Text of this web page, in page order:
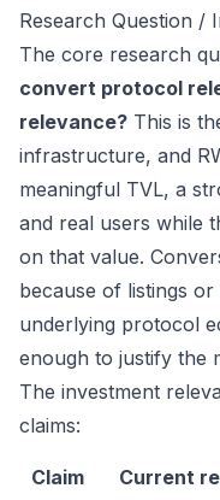
Research Question /
The core research
convert protocol
relevance? This is
infrastructure, and
meaningful TVL, a
and real users while
on that value.
because of listings
underlying protocol
enough to justify the
The investment
claims:
Claim Current